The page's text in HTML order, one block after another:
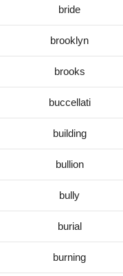
bride
brooklyn
brooks
buccellati
building
bullion
bully
burial
burning